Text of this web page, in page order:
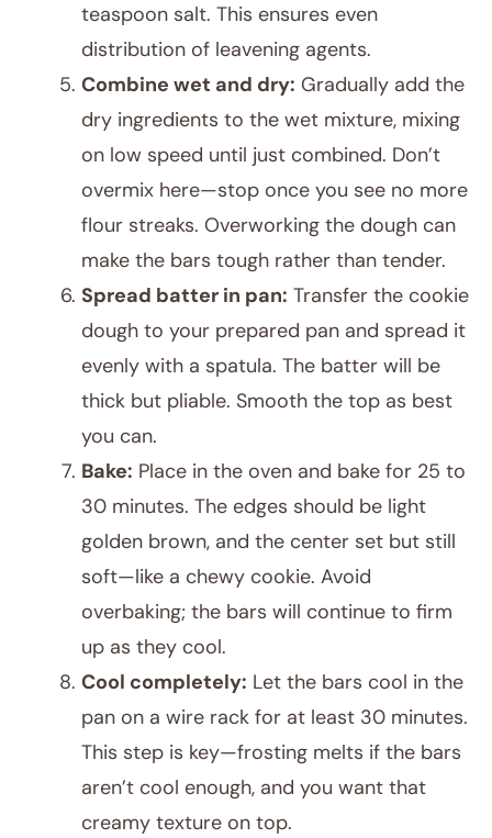
teaspoon salt. This ensures even
distribution of leavening agents.
Combine wet and dry: Gradually add the
dry ingredients to the wet mixture, mixing
on low speed until just combined. Don’t
overmix here—stop once you see no more
flour streaks. Overworking the dough can
make the bars tough rather than tender.
Spread batter in pan: Transfer the cookie
dough to your prepared pan and spread it
evenly with a spatula. The batter will be
thick but pliable. Smooth the top as best
you can.
Bake: Place in the oven and bake for 25 to
30 minutes. The edges should be light
golden brown, and the center set but still
soft—like a chewy cookie. Avoid
overbaking; the bars will continue to firm
up as they cool.
Cool completely: Let the bars cool in the
pan on a wire rack for at least 30 minutes.
This step is key—frosting melts if the bars
aren’t cool enough, and you want that
creamy texture on top.